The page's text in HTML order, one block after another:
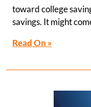
toward college
savings. It might
Read On »